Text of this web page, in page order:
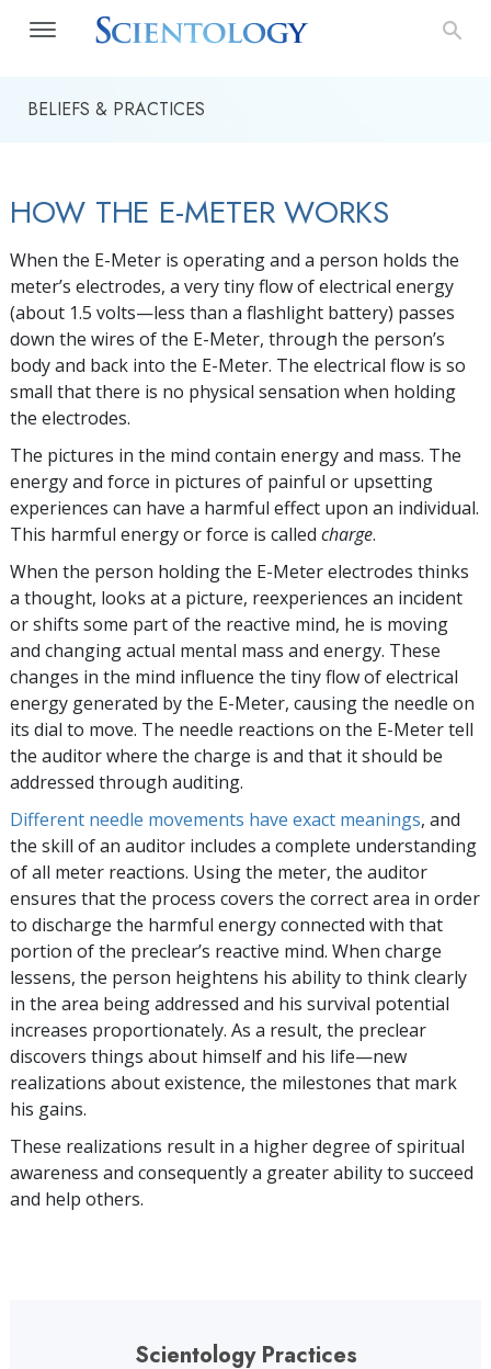
BELIEFS & PRACTICES
HOW THE E-METER WORKS
When the E-Meter is operating and a person holds the
meter’s electrodes, a very tiny flow of electrical energy
(about 1.5 volts—less than a flashlight battery) passes
down the wires of the E-Meter, through the person’s
body and back into the E-Meter. The electrical flow is so
small that there is no physical sensation when holding
the electrodes.
The pictures in the mind contain energy and mass. The
energy and force in pictures of painful or upsetting
experiences can have a harmful effect upon an individual.
This harmful energy or force is called charge.
When the person holding the E-Meterelectrodes thinks
a thought, looks at a picture, reexperiences an incident
or shifts some part of the reactive mind, he is moving
and changing actual mental mass and energy. These
changes in the mind influence the tiny flow of electrical
energy generated by the E-Meter, causing the needle on
its dial to move. The needle reactions on the E-Metertell
the auditor where the charge is and that it should be
addressed through auditing.
Different needle movements have exact meanings, and
the skill of an auditor includes a complete understanding
of all meter reactions. Using the meter, the auditor
ensures that the process covers the correct area in order
to discharge the harmful energy connected with that
portion of the preclear’s reactive mind. When charge
lessens, the person heightens his ability to think clearly
in the area being addressed and his survival potential
increases proportionately. As a result, the preclear
discovers things about himself and his life—new
realizations about existence, the milestones that mark
his gains.
These realizations result in a higher degree of spiritual
awareness and consequently a greater ability to succeed
and help others.
Scientology Practices